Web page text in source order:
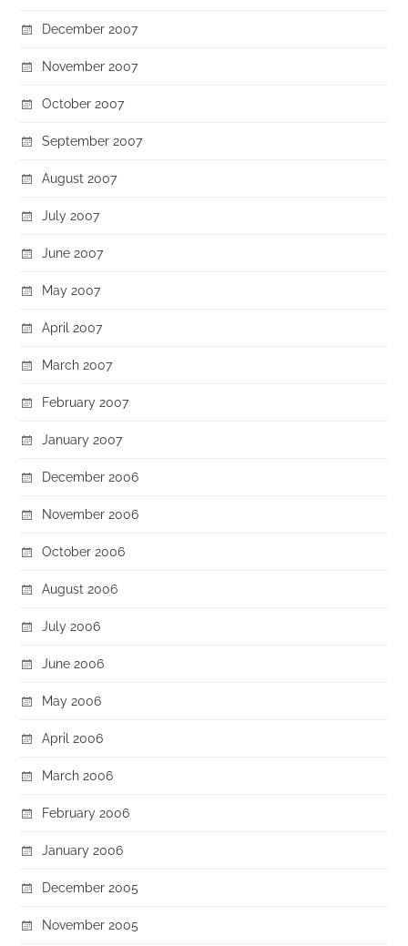
December 2007
November 2007
October 2007
September 2007
August 2007
July 2007
June 2007
May 2007
April 2007
March 2007
February 2007
January 2007
December 2006
November 2006
October 2006
August 2006
July 2006
June 2006
May 2006
April 2006
March 2006
February 2006
January 2006
December 2005
November 2005